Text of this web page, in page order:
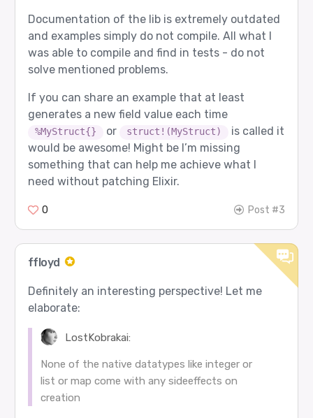
Documentation of the lib is extremely outdated
and examples simply do not compile. All what I
was able to compile and find in tests - do not
solve mentioned problems.
If you can share an example that at least
generates a new field value each time
%MyStruct{} or struct!(MyStruct)
is called it
would be awesome! Might be I’m missing
something that can help me achieve what I
need without patching Elixir.
0 Post #3
ffloyd
Definitely an interesting perspective! Let me
elaborate:
LostKobrakai:
None of the native datatypes like integer or
list or map come with any sideeffects on
creation